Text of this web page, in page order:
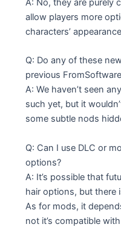
A: No, they are purely
allow players more
characters’
Q: Do any of these
previous
A: We haven’t seen
such yet, but it
some subtle nods
Q: Can I use DLC or
options?
A: It’s possible that
hair options, but there
As for mods, it
not it’s compatible